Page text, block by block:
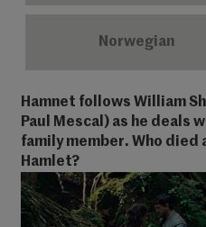
Norwegian
Hamnet follows William
Paul Mescal) as he deals
family member. Who
Hamlet?